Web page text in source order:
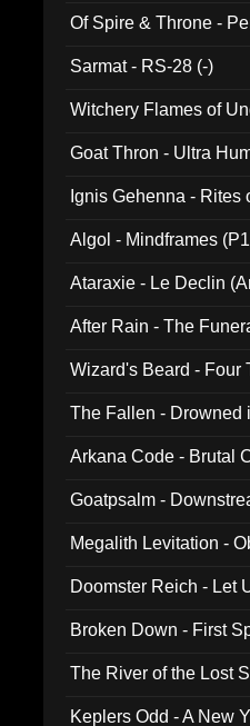
Of Spire & Throne -
Sarmat - RS-28 (-)
Witchery Flames of
Goat Thron - Ultra
Ignis Gehenna - Rites
Algol - Mindframes
Ataraxie - Le Declin
After Rain - The
Wizard's Beard - Four
The Fallen - Drowned
Arkana Code - Brutal
Goatpsalm -
Megalith Levitation -
Doomster Reich - Let
Broken Down - First
The River of the Lost
Keplers Odd - A New